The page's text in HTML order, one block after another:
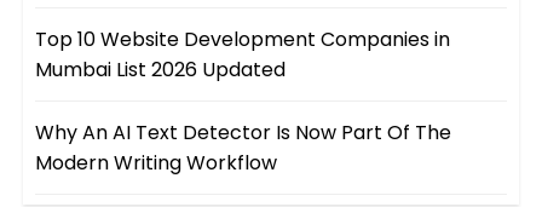
Top 10 Website Development Companies in
Mumbai List 2026 Updated
Why An AI Text Detector Is Now Part Of The
Modern Writing Workflow